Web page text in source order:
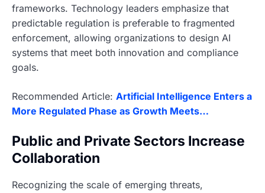
frameworks. Technology leaders emphasize that
predictable regulation is preferable to fragmented
enforcement, allowing organizations to design AI
systems that meet both innovation and compliance
goals.
Recommended Article: Artificial Intelligence Enters a
More Regulated Phase as Growth Meets…
Public and Private Sectors Increase
Collaboration
Recognizing the scale of emerging threats,